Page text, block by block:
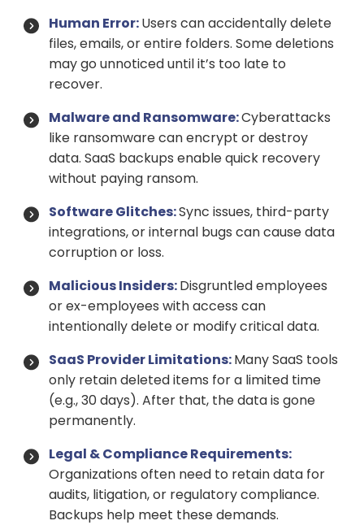
Human Error:Users can accidentally delete
files, emails, or entire folders. Some deletions
may go unnoticed until it’s too late to
recover.
Malware and Ransomware:Cyberattacks
like ransomware can encrypt or destroy
data. SaaS backups enable quick recovery
without paying ransom.
Software Glitches:Sync issues, third-party
integrations, or internal bugs can cause data
corruption or loss.
Malicious Insiders:Disgruntled employees
or ex-employees with access can
intentionally delete or modify critical data.
SaaS Provider Limitations:Many SaaS tools
only retain deleted items for a limited time
(e.g., 30 days). After that, the data is gone
permanently.
Legal & Compliance Requirements:
Organizations often need to retain data for
audits, litigation, or regulatory compliance.
Backups help meet these demands.